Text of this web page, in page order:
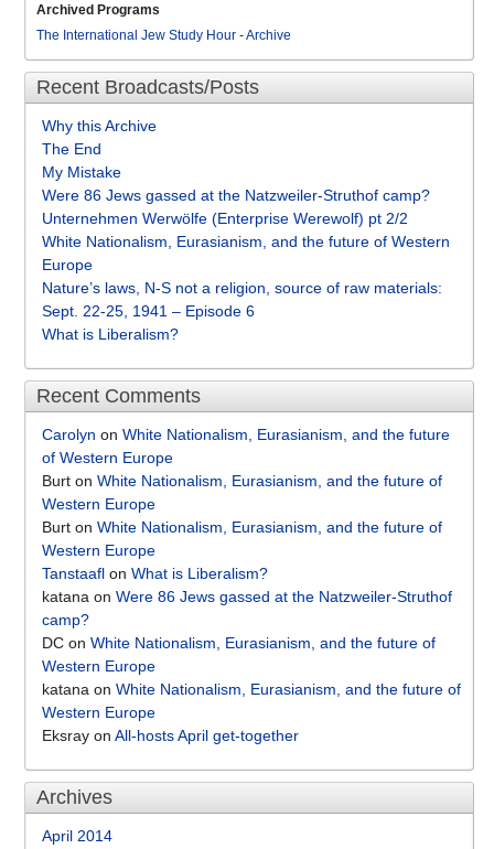
Archived Programs
The International Jew Study Hour -Archive
Recent Broadcasts/Posts
Why this Archive
The End
My Mistake
Were 86 Jews gassed at the Natzweiler-Struthof camp?
Unternehmen Werwölfe (Enterprise Werewolf) pt 2/2
White Nationalism, Eurasianism, and the future of Western
Europe
Nature’s laws, N-S not a religion, source of raw materials:
Sept. 22-25, 1941 – Episode 6
What is Liberalism?
Recent Comments
Carolyn on White Nationalism, Eurasianism, and the future
of Western Europe
Burt on White Nationalism, Eurasianism, and the future of
Western Europe
Burt on White Nationalism, Eurasianism, and the future of
Western Europe
Tanstaafl on What is Liberalism?
katana on Were 86 Jews gassed at the Natzweiler-Struthof
camp?
DC on White Nationalism, Eurasianism, and the future of
Western Europe
katana on White Nationalism, Eurasianism, and the future of
Western Europe
Eksray on All-hosts April get-together
Archives
April 2014